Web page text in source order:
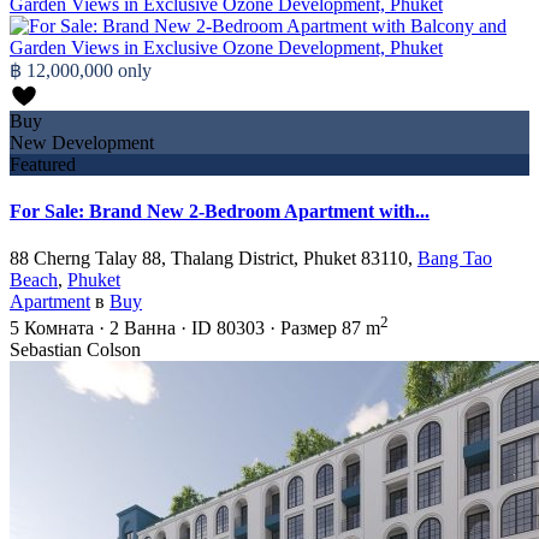
฿ 12,000,000 only
Buy
New Development
Featured
For Sale: Brand New 2-Bedroom Apartment with...
88 Cherng Talay 88, Thalang District, Phuket 83110, Bang Tao
Beach, Phuket
Apartment в Buy
5 Комната · 2 Ванна · ID 80303 · Размер 87 m2
Sebastian Colson